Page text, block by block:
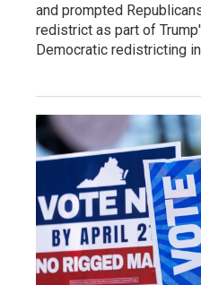
and prompted
redistrict as part of
Democratic redistricting